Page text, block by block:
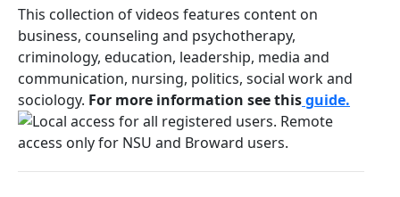
This collection of videos features content on
business, counseling and psychotherapy,
criminology, education, leadership, media and
communication, nursing, politics, social work and
sociology. For more information see thisguide.